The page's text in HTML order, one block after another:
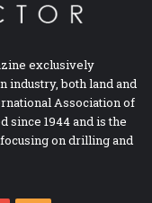
exclusively
industry, both land and
Association of
since 1944 and is the
on drilling and